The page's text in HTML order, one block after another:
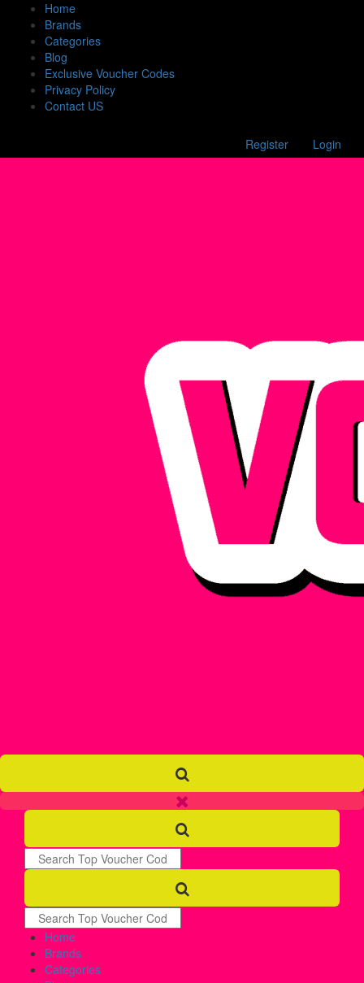
Home
Brands
Categories
Blog
Exclusive Voucher Codes
Privacy Policy
Contact US
Register Login
Home
Brands
Categories